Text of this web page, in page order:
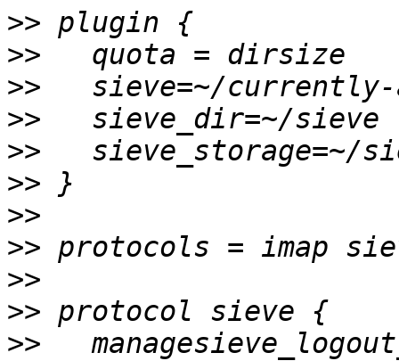
>>
>>
>>
>>
>>
>>
>>
>>
>>
>>
>>